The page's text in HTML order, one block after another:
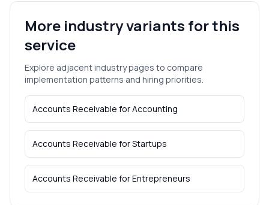
More industry variants for this
service
Explore adjacent industry pages to compare
implementation patterns and hiring priorities.
Accounts Receivable forAccounting
Accounts Receivable forStartups
Accounts Receivable forEntrepreneurs